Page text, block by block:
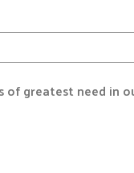
greatest need in